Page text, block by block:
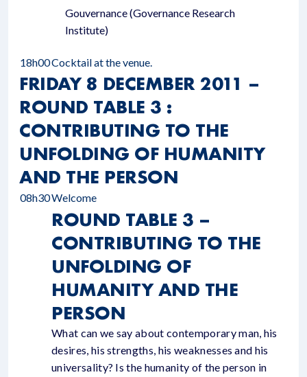
Gouvernance (Governance Research
Institute)
18h00Cocktail at the venue.
FRIDAY 8 DECEMBER 2011 –
ROUND TABLE 3 :
CONTRIBUTING TO THE
UNFOLDING OF HUMANITY
AND THE PERSON
08h30Welcome
ROUND TABLE 3 –
CONTRIBUTING TO THE
UNFOLDING OF
HUMANITY AND THE
PERSON
What can we say about contemporary man, his
desires, his strengths, his weaknesses and his
universality? Is the humanity of the person in